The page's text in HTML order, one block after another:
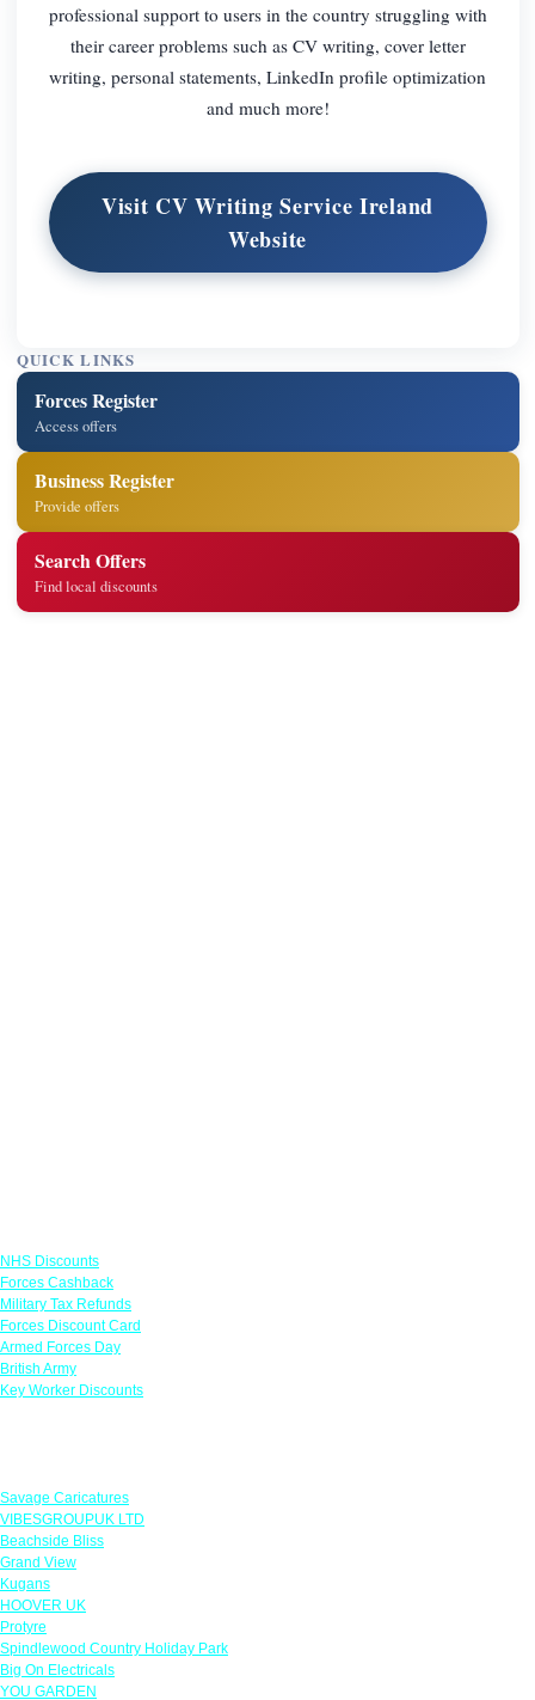
professional support to users in the country struggling with
their career problems such as CV writing, cover letter
writing, personal statements, LinkedIn profile optimization
and much more!
Visit CV Writing Service Ireland
Website
QUICK LINKS
Forces Register
Access offers
Business Register
Provide offers
Search Offers
Find local discounts
NHS Discounts
Forces Cashback
Military Tax Refunds
Forces Discount Card
Armed Forces Day
British Army
Key Worker Discounts
Savage Caricatures
VIBESGROUPUK LTD
Beachside Bliss
Grand View
Kugans
HOOVER UK
Protyre
Spindlewood Country Holiday Park
Big On Electricals
YOU GARDEN